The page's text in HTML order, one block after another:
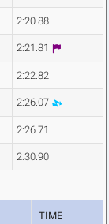
2:20.88
2:21.81
2:22.82
2:26.07
2:26.71
2:30.90
TIME